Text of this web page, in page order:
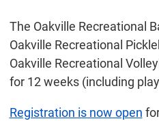
The Oakville Recreational
Oakville Recreational
Oakville Recreational
for 12 weeks (including
Registration is now open